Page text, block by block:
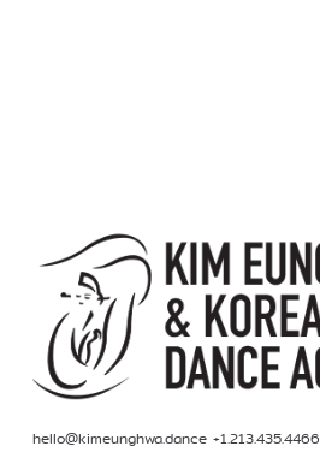
hello@kimeunghwa.dance +1.213.435.4466